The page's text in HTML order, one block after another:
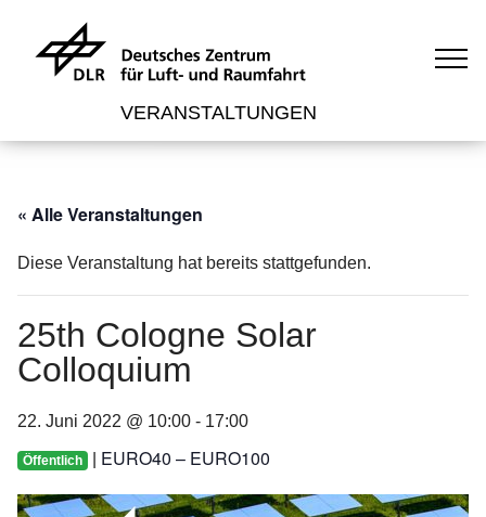
VERANSTALTUNGEN
« Alle Veranstaltungen
Diese Veranstaltung hat bereits stattgefunden.
25th Cologne Solar
Colloquium
22. Juni 2022 @ 10:00 - 17:00
Öffentlich EURO40 – EURO100